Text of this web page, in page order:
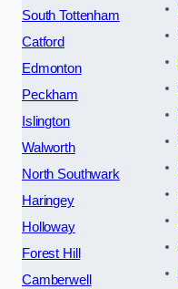
South Tottenham
Catford
Edmonton
Peckham
Islington
Walworth
North Southwark
Haringey
Holloway
Forest Hill
Camberwell